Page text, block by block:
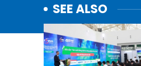
SEE ALSO